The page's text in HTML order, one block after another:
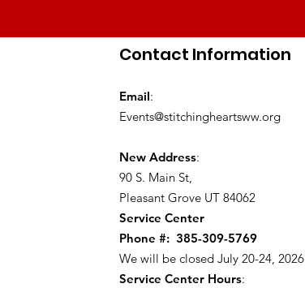
Contact Information
Email:
Events@stitchingheartsww.org
New Address:
90 S. Main St,
Pleasant Grove UT 84062
Service Center
Phone #: 385-309-5769
We will be closed July 20-24, 2026
Service Center Hours: